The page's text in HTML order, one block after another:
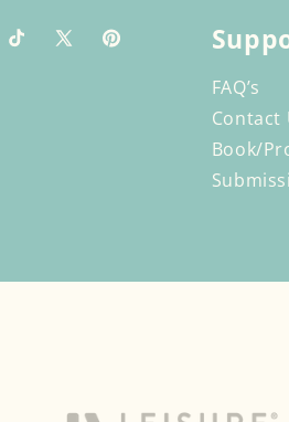
TikTok
X
Pinterest
FAQ’s
Contact
Book/